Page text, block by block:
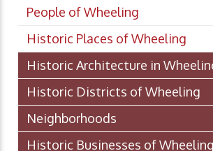
People of Wheeling
Historic Places of Wheeling
Historic Architecture in
Historic Districts of Wheeling
Neighborhoods
Historic Businesses of Wheeling